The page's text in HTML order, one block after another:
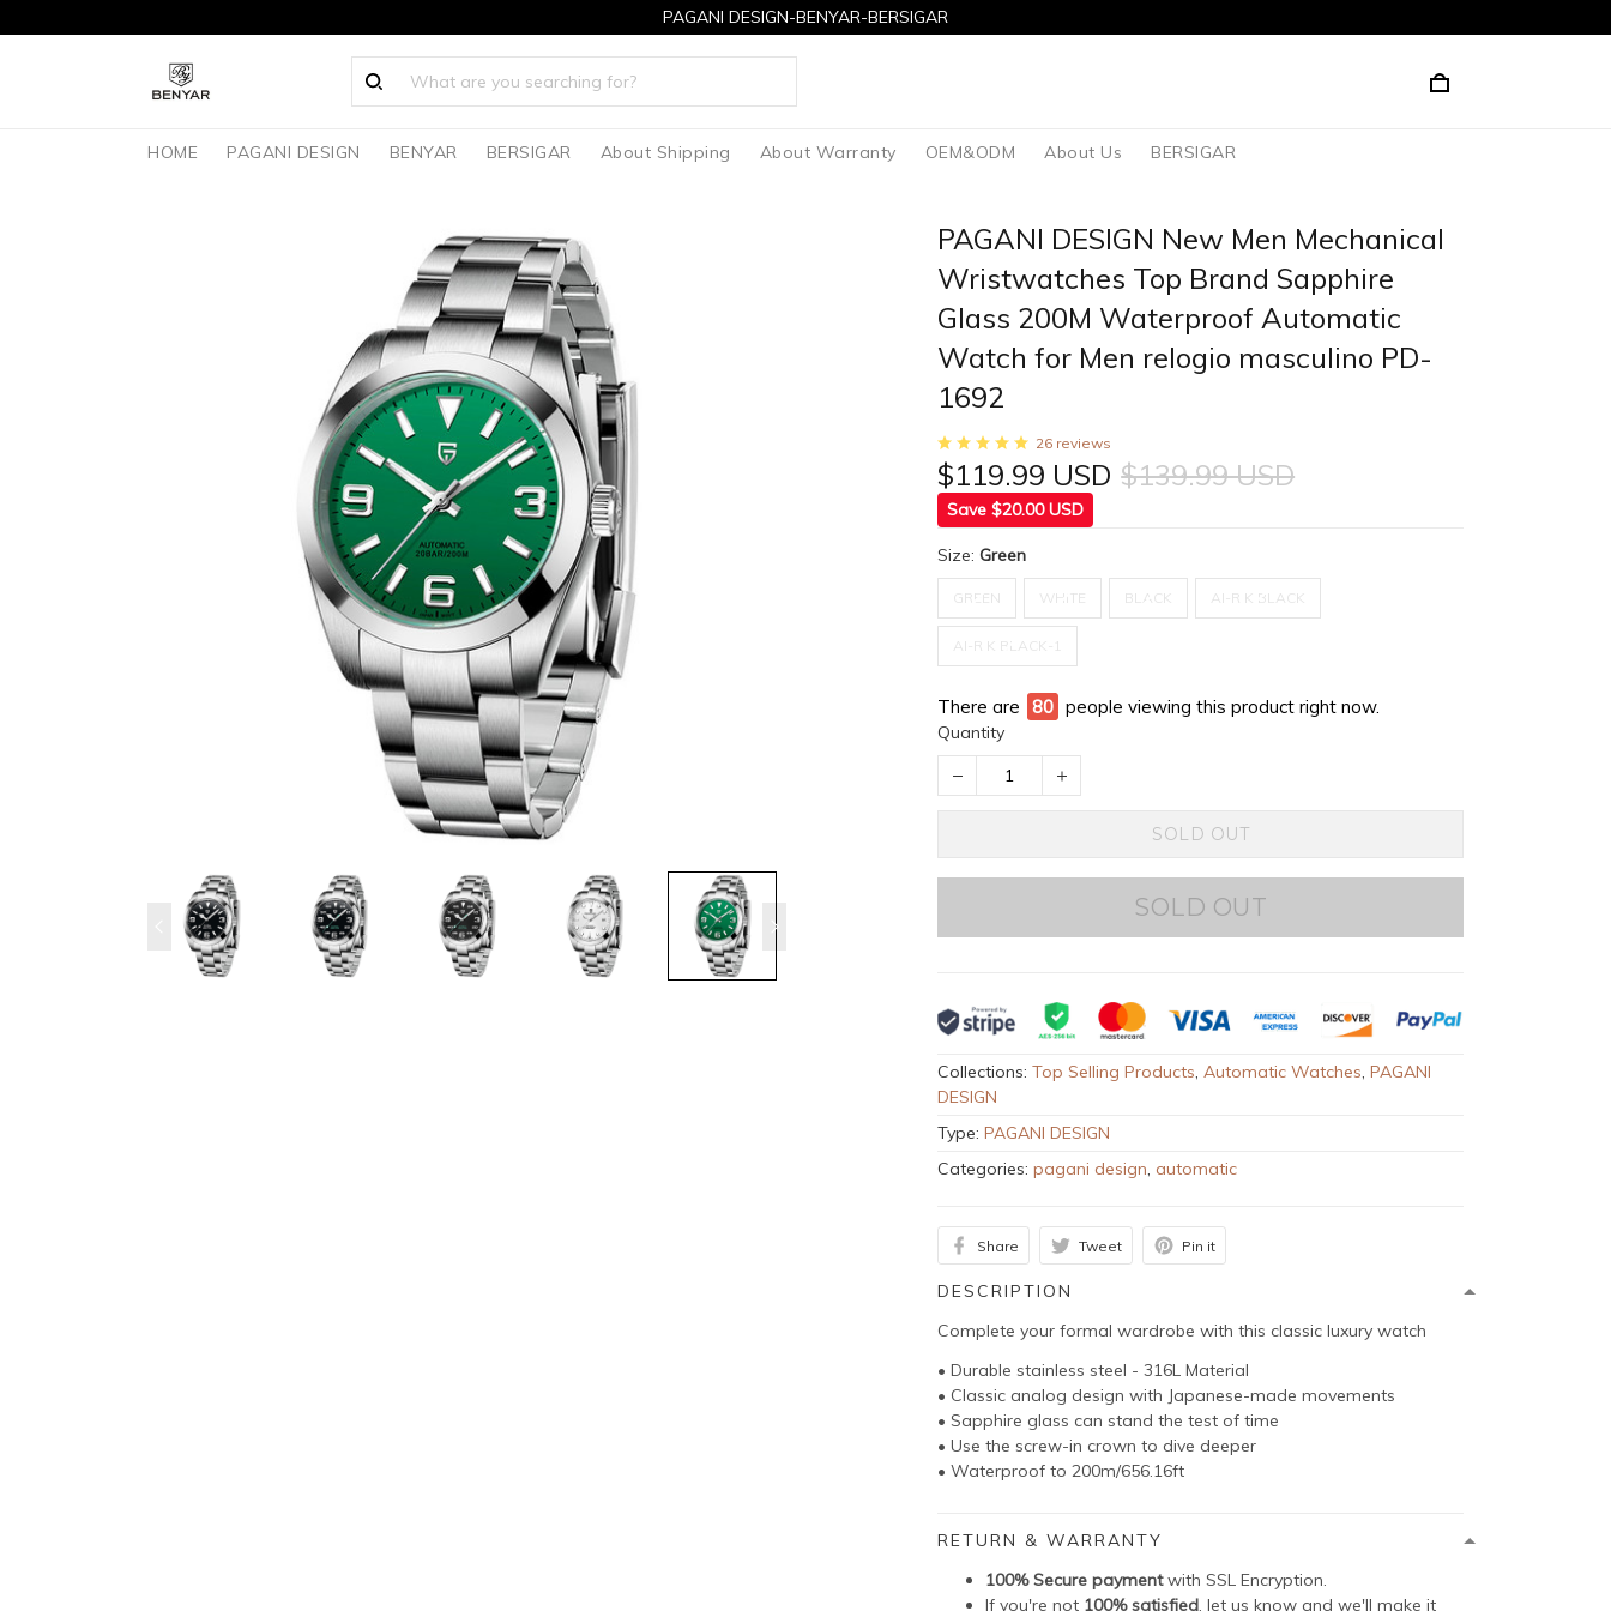
PAGANI DESIGN-BENYAR-BERSIGAR
HOME PAGANI DESIGN BENYAR BERSIGAR About Shipping About Warranty OEM&ODM About Us BERSIGAR
PAGANI DESIGN New Men Mechanical
Wristwatches Top Brand Sapphire
Glass 200M Waterproof Automatic
Watch for Men relogio masculino PD-
1692
26 reviews
$119.99 USD $139.99 USD
Save $20.00 USD
Size:Green
GREEN WHITE BLACK AI-R K BLACK
AI-R K BLACK-1
There are 80 people viewing this product right now.
Quantity
SOLD OUT
SOLD OUT
Collections:Top Selling Products,Automatic Watches,PAGANI
DESIGN
Type:PAGANI DESIGN
Categories:pagani design, automatic
Share Tweet Pin it
DESCRIPTION
Complete your formal wardrobe with this classic luxury watch
• Durable stainless steel - 316L Material
• Classic analog design with Japanese-made movements
• Sapphire glass can stand the test of time
• Use the screw-in crown to dive deeper
• Waterproof to 200m/656.16ft
RETURN & WARRANTY
100% Secure paymentwith SSL Encryption.
If you're not 100% satisfied, let us know and we'll make it